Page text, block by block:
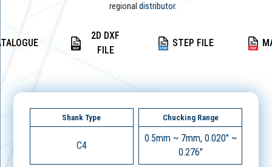
regional distributor.
2D DXF
FILE
STEP FILE
Shank Type
C4
Chucking Range
0.5mm ~ 7mm, 0.020" ~
0.276"